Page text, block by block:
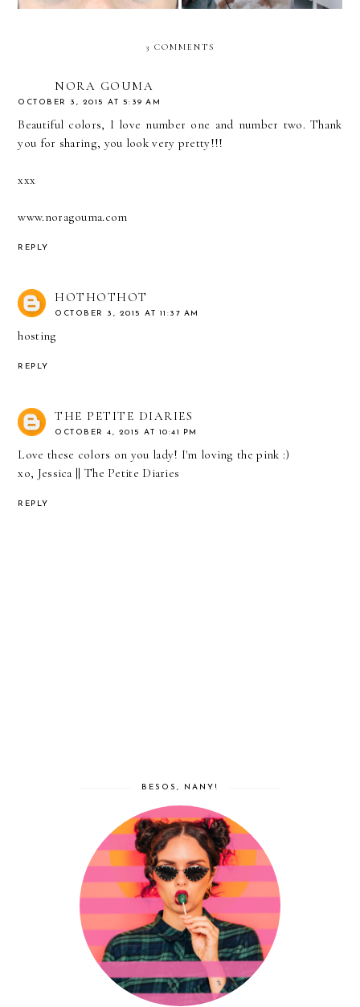
3 COMMENTS
NORA GOUMA
OCTOBER 3, 2015 AT 5:39 AM
Beautiful colors, I love number one and number two. Thank
you for sharing, you look very pretty!!!
xxx
www.noragouma.com
REPLY
HOTHOTHOT
OCTOBER 3, 2015 AT 11:37 AM
hosting
REPLY
THE PETITE DIARIES
OCTOBER 4, 2015 AT 10:41 PM
Love these colors on you lady! I'm loving the pink :)
xo, Jessica || The Petite Diaries
REPLY
BESOS, NANY!